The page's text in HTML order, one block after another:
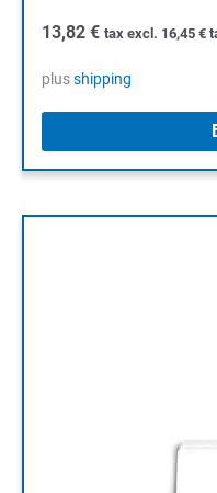
13,82 € tax excl. 16,45 €
plusshipping